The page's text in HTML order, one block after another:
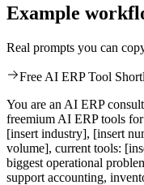
Example
Real prompts you can
Free AI ERP Tool
You are an AI ERP
freemium AI ERP tools
[insert industry], [insert
volume], current tools:
biggest operational
support accounting,